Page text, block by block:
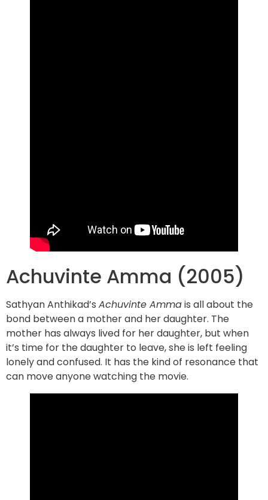
Achuvinte Amma (2005)
Sathyan Anthikad’s Achuvinte Ammais all about the
bond between a mother and her daughter. The
mother has always lived for her daughter, but when
it’s time for the daughter to leave, she is left feeling
lonely and confused. It has the kind of resonance that
can move anyone watching the movie.